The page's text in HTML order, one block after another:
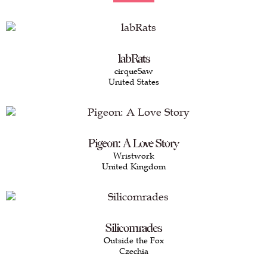
labRats
cirqueSaw
United States
Pigeon: A Love Story
Wristwork
United Kingdom
Silicomrades
Outside the Fox
Czechia